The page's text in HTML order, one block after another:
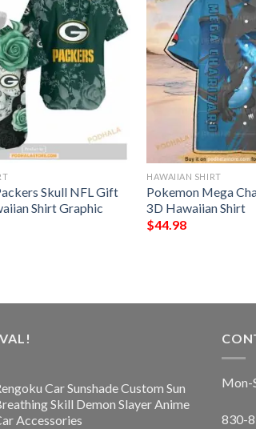
Skull NFL Gift
Shirt Graphic
HAWAIIAN SHIRT
Pokemon Mega
3D Hawaiian Shirt
$44.98
Car Sunshade Custom Sun
Skill Demon Slayer Anime
Accessories
Mon-
830-